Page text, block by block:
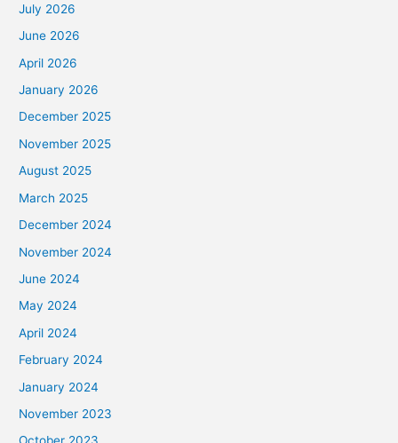
July 2026
June 2026
April 2026
January 2026
December 2025
November 2025
August 2025
March 2025
December 2024
November 2024
June 2024
May 2024
April 2024
February 2024
January 2024
November 2023